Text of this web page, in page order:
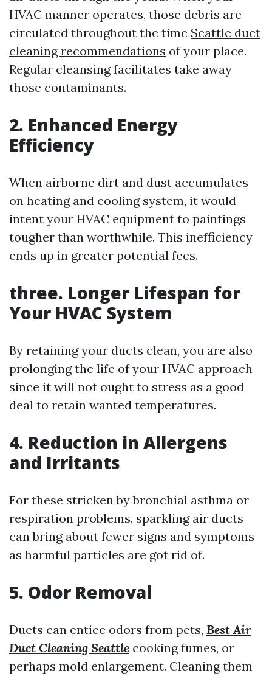
HVAC manner operates, those debris are
circulated throughout the time Seattle duct
cleaning recommendations of your place.
Regular cleansing facilitates take away
those contaminants.
2. Enhanced Energy
Efficiency
When airborne dirt and dust accumulates
on heating and cooling system, it would
intent your HVAC equipment to paintings
tougher than worthwhile. This inefficiency
ends up in greater potential fees.
three. Longer Lifespan for
Your HVAC System
By retaining your ducts clean, you are also
prolonging the life of your HVAC approach
since it will not ought to stress as a good
deal to retain wanted temperatures.
4. Reduction in Allergens
and Irritants
For these stricken by bronchial asthma or
respiration problems, sparkling air ducts
can bring about fewer signs and symptoms
as harmful particles are got rid of.
5. Odor Removal
Ducts can entice odors from pets, Best Air
Duct Cleaning Seattle cooking fumes, or
perhaps mold enlargement. Cleaning them